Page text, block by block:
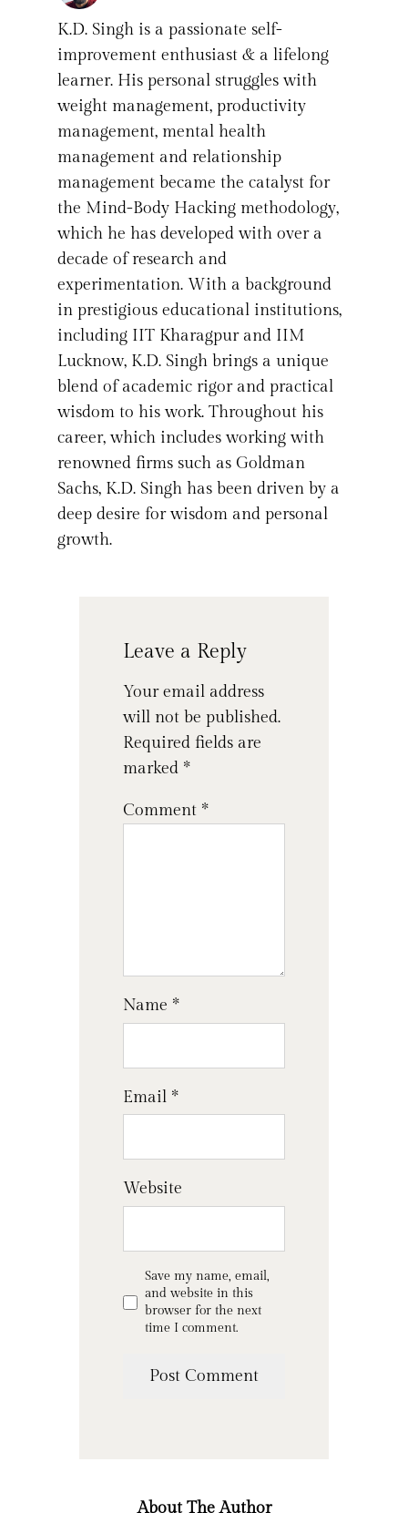
K.D. Singh is a passionate self-
improvement enthusiast & a lifelong
learner. His personal struggles with
weight management, productivity
management, mental health
management and relationship
management became the catalyst for
the Mind-Body Hacking methodology,
which he has developed with over a
decade of research and
experimentation. With a background
in prestigious educational institutions,
including IIT Kharagpur and IIM
Lucknow, K.D. Singh brings a unique
blend of academic rigor and practical
wisdom to his work. Throughout his
career, which includes working with
renowned firms such as Goldman
Sachs, K.D. Singh has been driven by a
deep desire for wisdom and personal
growth.
Leave a Reply
Your email address
will not be published.
Required fields are
marked *
Comment *
Name *
Email *
Website
Save my name, email,
and website in this
browser for the next
time I comment.
About The Author